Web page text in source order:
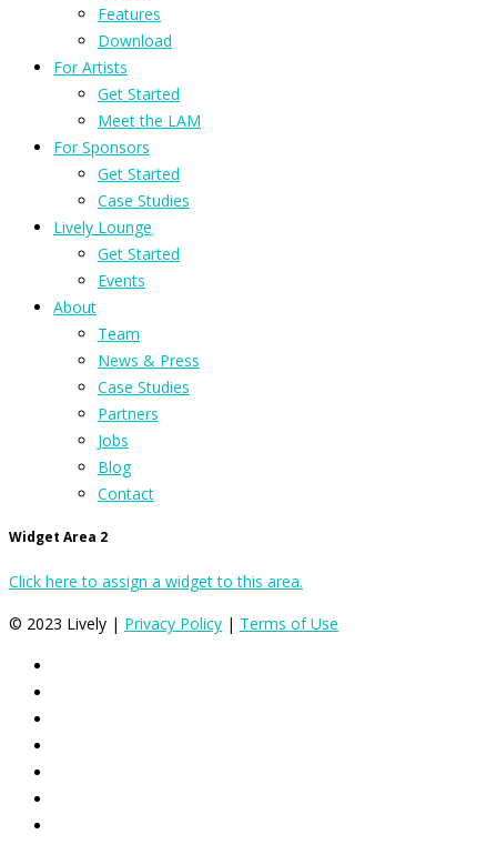
Features
Download
For Artists
Get Started
Meet the LAM
For Sponsors
Get Started
Case Studies
Lively Lounge
Get Started
Events
About
Team
News & Press
Case Studies
Partners
Jobs
Blog
Contact
Widget Area 2
Click here to assign a widget to this area.
© 2023 Lively | Privacy Policy | Terms of Use